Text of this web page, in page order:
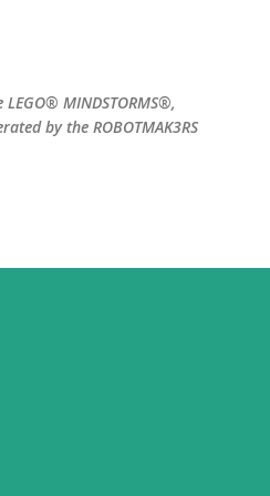
MINDSTORMS®,
by the ROBOTMAK3RS